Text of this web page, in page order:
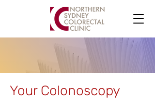
Your Colonoscopy